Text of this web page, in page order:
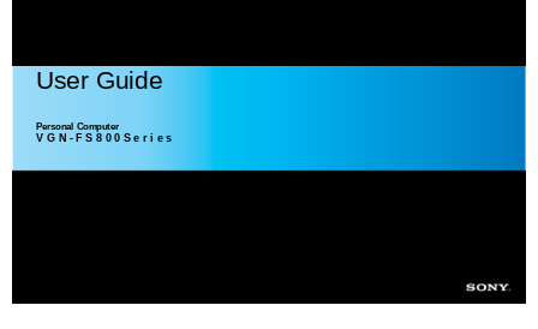
User Guide
Personal Computer
V G N - F S 8 0 0 S e r i e s